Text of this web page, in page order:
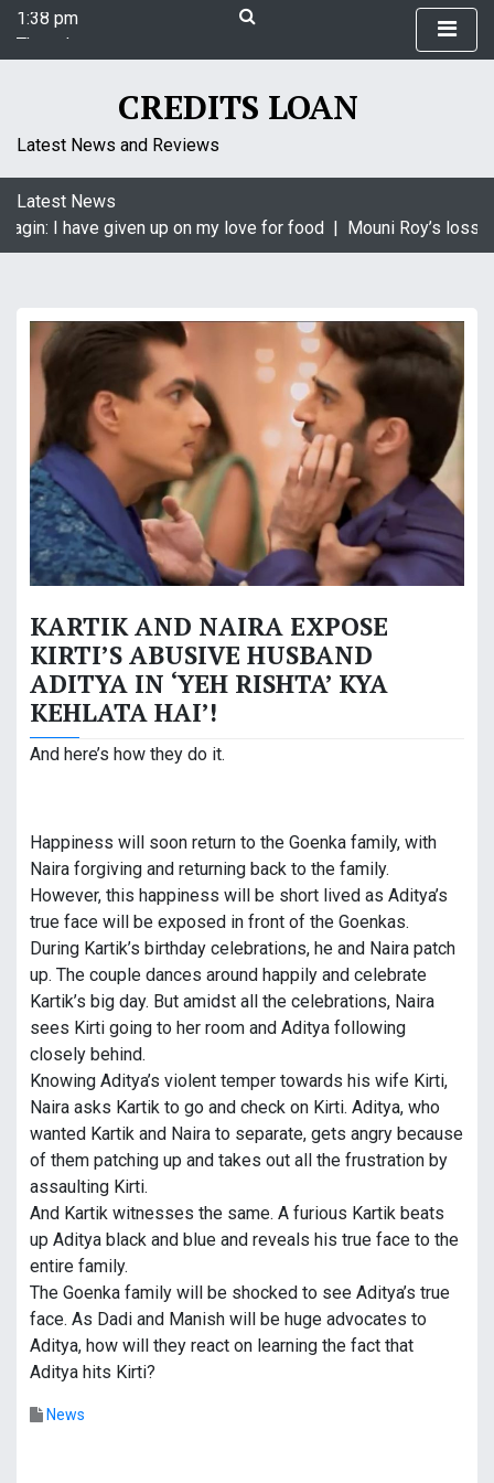
i
t
1:38 pm
Thursday
August 6, 2026
CREDITS LOAN
Latest News and Reviews
Latest News
I have given up on my love for food |Mouni Roy’s loss
KARTIK AND NAIRA EXPOSE
KIRTI’S ABUSIVE HUSBAND
ADITYA IN ‘YEH RISHTA’ KYA
KEHLATA HAI’!
And here’s how they do it.
Happiness will soon return to the Goenka family, with
Naira forgiving and returning back to the family.
However, this happiness will be short lived as Aditya’s
true face will be exposed in front of the Goenkas.
During Kartik’s birthday celebrations, he and Naira patch
up. The couple dances around happily and celebrate
Kartik’s big day. But amidst all the celebrations, Naira
sees Kirti going to her room and Aditya following
closely behind.
Knowing Aditya’s violent temper towards his wife Kirti,
Naira asks Kartik to go and check on Kirti. Aditya, who
wanted Kartik and Naira to separate, gets angry because
of them patching up and takes out all the frustration by
assaulting Kirti.
And Kartik witnesses the same. A furious Kartik beats
up Aditya black and blue and reveals his true face to the
entire family.
The Goenka family will be shocked to see Aditya’s true
face. As Dadi and Manish will be huge advocates to
Aditya, how will they react on learning the fact that
Aditya hits Kirti?
News